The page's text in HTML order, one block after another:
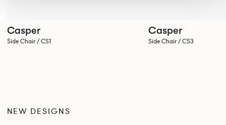
Casper
Side Chair / CS1
Casper
Side Chair / CS3
NEW DESIGNS